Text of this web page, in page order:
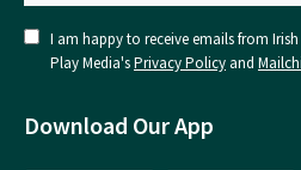
I am happy to receive emails from
Play Media'sPrivacy Policy and
Download Our App